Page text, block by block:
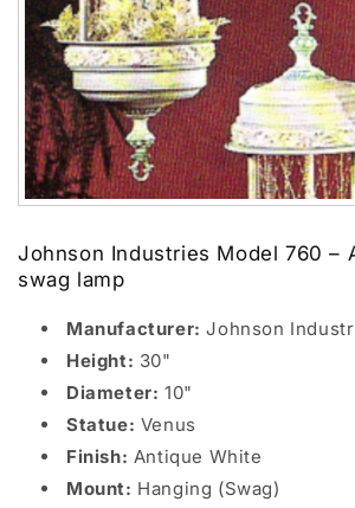
Johnson Industries Model 760 –
swag lamp
Manufacturer: Johnson
Height: 30"
Diameter: 10"
Statue: Venus
Finish: Antique White
Mount: Hanging (Swag)